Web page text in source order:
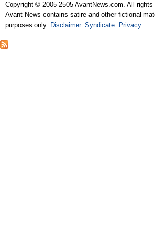
Copyright © 2005-2505 AvantNews.com. All rights
Avant News contains satire and other fictional
purposes only. Disclaimer.Syndicate. Privacy.